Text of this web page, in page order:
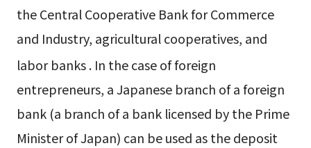
the Central Cooperative Bank for Commerce
and Industry, agricultural cooperatives, and
labor banks. In the case of foreign
entrepreneurs, a Japanese branch of a foreign
bank (a branch of a bank licensed by the Prime
Minister of Japan) can be used as the deposit